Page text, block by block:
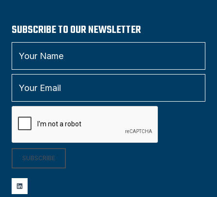
SUBSCRIBE TO OUR NEWSLETTER
SUBSCRIBE